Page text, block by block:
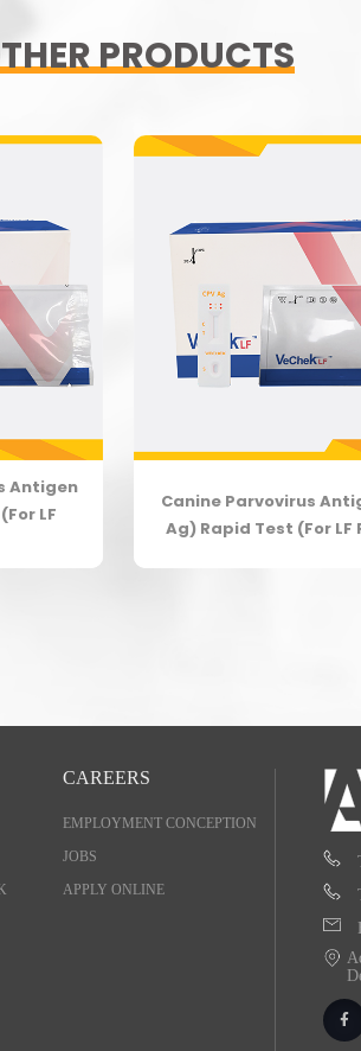
PRODUCTS
Antigen
LF
Canine Parvovirus
Ag) Rapid Test (For LF
CAREERS
EMPLOYMENT CONCEPTION
JOBS
APPLY ONLINE